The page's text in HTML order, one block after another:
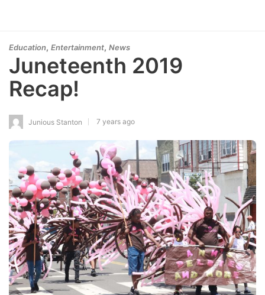
Education, Entertainment, News
Juneteenth 2019
Recap!
Junious Stanton 7 years ago